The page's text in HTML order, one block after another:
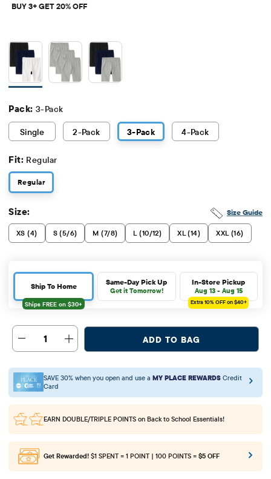
BUY 3+ GET 20% OFF
Pack: 3-Pack
Single 2-Pack 3-Pack 4-Pack
Fit: Regular
Regular
Size Guide
Size:
XS (4) S (5/6) M (7/8) L (10/12) XL (14) XXL (16)
Ship To Home Same-Day Pick Up
Get it Tomorrow!
In-Store Pickup
Aug 13 - Aug 15
Extra 10%OFF on $40+
1 ADD TO BAG
SAVE 30% when you open and use a MY PLACE REWARDS Credit
Card
EARN DOUBLE/TRIPLE POINTS on Back to School Essentials!
Get Rewarded! $1 SPENT = 1 POINT | 100 POINTS = $5 OFF